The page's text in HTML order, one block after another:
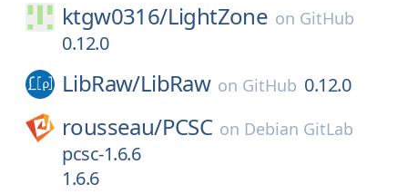
ktgw0316/LightZone on GitHub
0.12.0
LibRaw/LibRaw on GitHub 0.12.0
rousseau/PCSC on Debian GitLab
pcsc-1.6.6
1.6.6